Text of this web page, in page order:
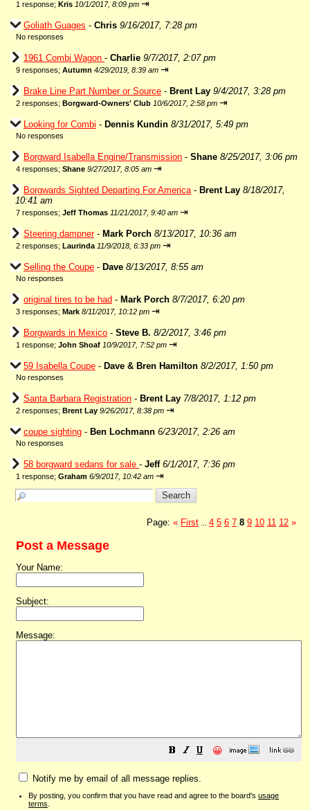
1 response; Kris 10/1/2017, 8:09 pm ⇥
Goliath Guages - Chris 9/16/2017, 7:28 pm
No responses
1961 Combi Wagon - Charlie 9/7/2017, 2:07 pm
9 responses; Autumn 4/29/2019, 8:39 am ⇥
Brake Line Part Number or Source - Brent Lay 9/4/2017, 3:28 pm
2 responses; Borgward-Owners' Club 10/6/2017, 2:58 pm ⇥
Looking for Combi - Dennis Kundin 8/31/2017, 5:49 pm
No responses
Borgward Isabella Engine/Transmission - Shane 8/25/2017, 3:06 pm
4 responses; Shane 9/27/2017, 8:05 am ⇥
Borgwards Sighted Departing For America- Brent Lay 8/18/2017,
10:41 am
7 responses; Jeff Thomas 11/21/2017, 9:40 am ⇥
Steering dampner- Mark Porch 8/13/2017, 10:36 am
2 responses; Laurinda 11/9/2018, 6:33 pm ⇥
Selling the Coupe - Dave 8/13/2017, 8:55 am
No responses
original tires to be had - Mark Porch 8/7/2017, 6:20 pm
3 responses; Mark 8/11/2017, 10:12 pm ⇥
Borgwards in Mexico - Steve B. 8/2/2017, 3:46 pm
1 response; John Shoaf 10/9/2017, 7:52 pm ⇥
59 Isabella Coupe - Dave & Bren Hamilton 8/2/2017, 1:50 pm
No responses
Santa Barbara Registration - Brent Lay 7/8/2017, 1:12 pm
2 responses; Brent Lay 9/26/2017, 8:38 pm ⇥
coupe sighting - Ben Lochmann 6/23/2017, 2:26 am
No responses
58 borgward sedans for sale - Jeff 6/1/2017, 7:36 pm
1 response; Graham 6/9/2017, 10:42 am ⇥
Page: « First 4 5 6 7 8 9 10 11 12 »
Post a Message
Your Name:
Subject:
Message:
😀
Notify me by email of all message replies.
By posting, you confirm that you have read and agree to the board's usage
terms